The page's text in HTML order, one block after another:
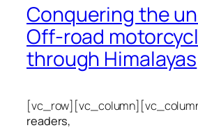
Conquering the
Off-road
through Himalayas
readers,